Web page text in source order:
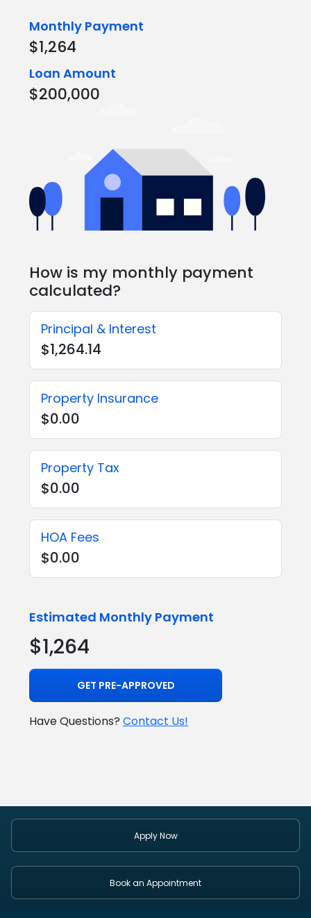
Monthly Payment
$1,264
Loan Amount
$200,000
How is my monthly payment
calculated?
Principal & Interest
$1,264.14
Property Insurance
$0.00
Property Tax
$0.00
HOA Fees
$0.00
Estimated Monthly Payment
$1,264
GET PRE-APPROVED
Have Questions? Contact Us!
Apply Now
Book an Appointment